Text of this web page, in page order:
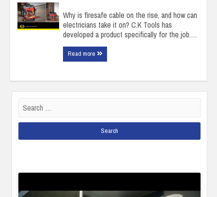
Why is firesafe cable on the rise, and how can
electricians take it on? C.K Tools has
developed a product specifically for the job.…
Read more
for: